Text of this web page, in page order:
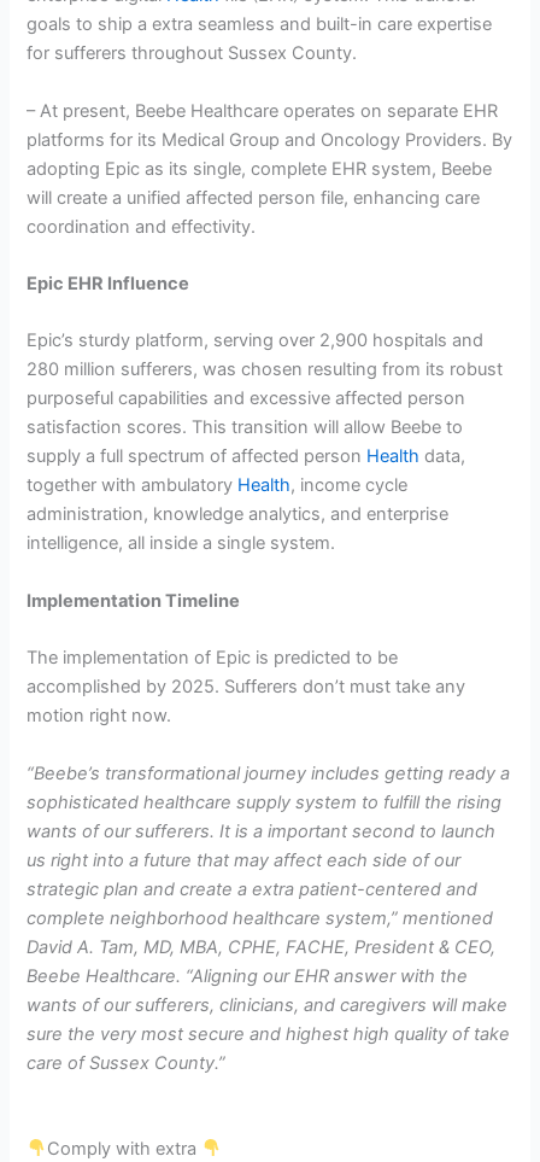
goals to ship a extra seamless and built-in care expertise
for sufferers throughout Sussex County.
– At present, Beebe Healthcare operates on separate EHR
platforms for its Medical Group and Oncology Providers. By
adopting Epic as its single, complete EHR system, Beebe
will create a unified affected person file, enhancing care
coordination and effectivity.
Epic EHR Influence
Epic’s sturdy platform, serving over 2,900 hospitals and
280 million sufferers, was chosen resulting from its robust
purposeful capabilities and excessive affected person
satisfaction scores. This transition will allow Beebe to
supply a full spectrum of affected person Health data,
together with ambulatory Health, income cycle
administration, knowledge analytics, and enterprise
intelligence, all inside a single system.
Implementation Timeline
The implementation of Epic is predicted to be
accomplished by 2025. Sufferers don’t must take any
motion right now.
“Beebe’s transformational journey includes getting ready a
sophisticated healthcare supply system to fulfill the rising
wants of our sufferers. It is a important second to launch
us right into a future that may affect each side of our
strategic plan and create a extra patient-centered and
complete neighborhood healthcare system,” mentioned
David A. Tam, MD, MBA, CPHE, FACHE, President & CEO,
Beebe Healthcare. “Aligning our EHR answer with the
wants of our sufferers, clinicians, and caregivers will make
sure the very most secure and highest high quality of take
care of Sussex County.”
Comply with extra